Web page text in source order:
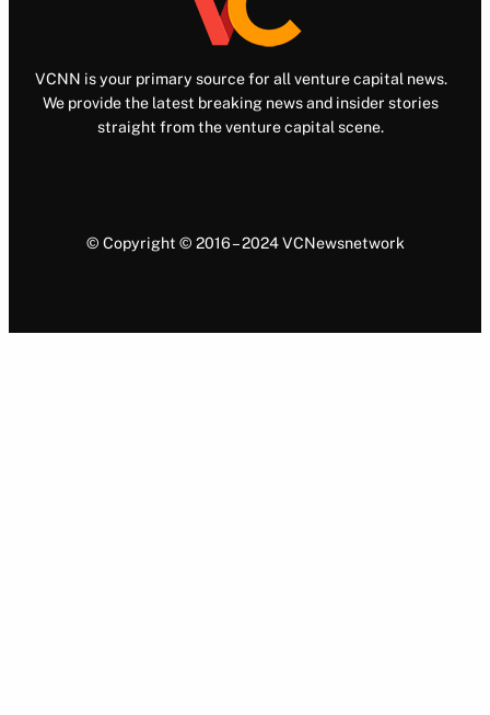
VCNN is your primary source for all venture capital news.
We provide the latest breaking news and insider stories
straight from the venture capital scene.
© Copyright © 2016 – 2024 VCNewsnetwork